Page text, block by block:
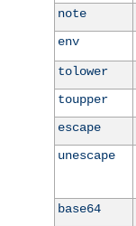
note
env
tolower
toupper
escape
unescape
base64